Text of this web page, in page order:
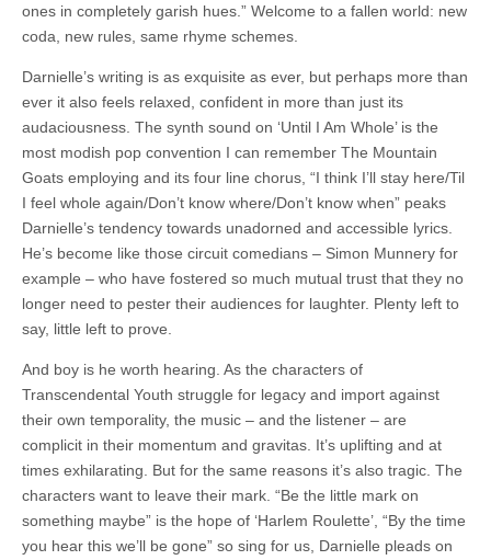
ones in completely garish hues.” Welcome to a fallen world: new
coda, new rules, same rhyme schemes.
Darnielle’s writing is as exquisite as ever, but perhaps more than
ever it also feels relaxed, confident in more than just its
audaciousness. The synth sound on ‘Until I Am Whole’ is the
most modish pop convention I can remember The Mountain
Goats employing and its four line chorus, “I think I’ll stay here/Til
I feel whole again/Don’t know where/Don’t know when” peaks
Darnielle’s tendency towards unadorned and accessible lyrics.
He’s become like those circuit comedians – Simon Munnery for
example – who have fostered so much mutual trust that they no
longer need to pester their audiences for laughter. Plenty left to
say, little left to prove.
And boy is he worth hearing. As the characters of
Transcendental Youth struggle for legacy and import against
their own temporality, the music – and the listener – are
complicit in their momentum and gravitas. It’s uplifting and at
times exhilarating. But for the same reasons it’s also tragic. The
characters want to leave their mark. “Be the little mark on
something maybe” is the hope of ‘Harlem Roulette’, “By the time
you hear this we’ll be gone” so sing for us, Darnielle pleads on